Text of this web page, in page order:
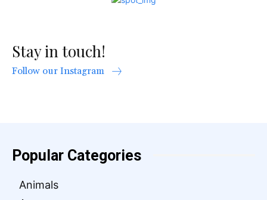
Stay in touch!
Follow our Instagram
Popular Categories
Animals